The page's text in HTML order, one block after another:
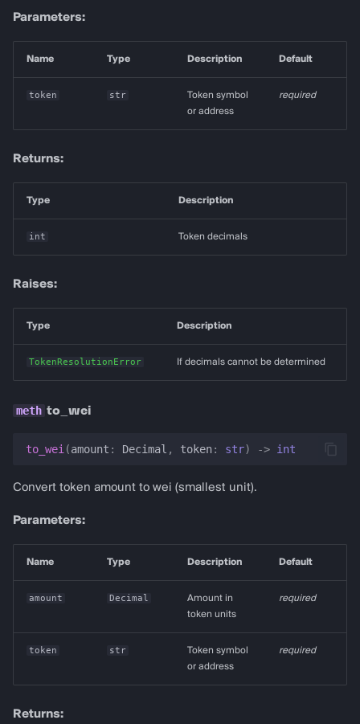
Parameters:
Name Type Description Default
token str
Token symbol
or address
required
Returns:
Type Description
int Token decimals
Raises:
Type Description
TokenResolutionError If decimals cannot be determined
to_wei
to_wei (amount : Decimal , token: str) -> int
Convert token amount to wei (smallest unit).
Parameters:
Name Type Description Default
amount Decimal
Amount in
token units
required
token str
Token symbol
or address
required
Returns: